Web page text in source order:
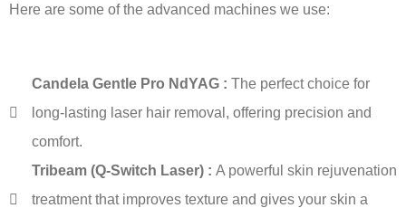
Here are some of the advanced machines we use:
Candela Gentle Pro NdYAG : The perfect choice for
long-lasting laser hair removal, offering precision and
comfort.
Tribeam (Q-Switch Laser) : A powerful skin rejuvenation
treatment that improves texture and gives your skin a